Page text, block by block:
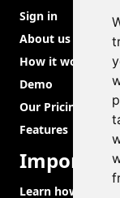
Sign in
About us
How it works?
Demo
Our Pricing
Features
Learn how to use